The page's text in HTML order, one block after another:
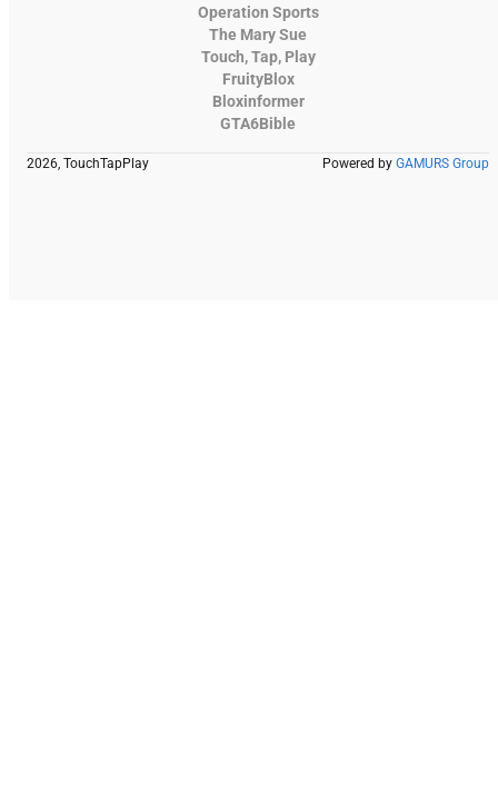
Operation Sports
The Mary Sue
Touch, Tap, Play
FruityBlox
Bloxinformer
GTA6Bible
2026, TouchTapPlay Powered by GAMURS Group